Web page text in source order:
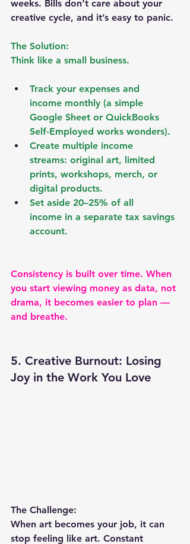
weeks. Bills don’t care about your
creative cycle, and it’s easy to panic.
The Solution:
Think like a small business.
Track your expenses and
income monthly (a simple
Google Sheet or QuickBooks
Self-Employed works wonders).
Create multiple income
streams: original art, limited
prints, workshops, merch, or
digital products.
Set aside 20–25% of all
income in a separate tax savings
account.
Consistency is built over time. When
you start viewing money as data, not
drama, it becomes easier to plan —
and breathe.
5. Creative Burnout: Losing
Joy in the Work You Love
The Challenge:
When art becomes your job, it can
stop feeling like art. Constant